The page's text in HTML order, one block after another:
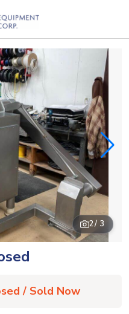
2/ 3
/ Sold Now